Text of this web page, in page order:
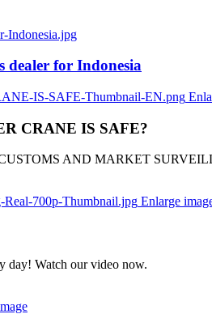
dealer for Indonesia
CRANE IS SAFE?
AND MARKET
Enlarge
Watch our video now.